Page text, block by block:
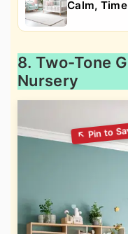
Calm,
8. Two-Tone
Nursery